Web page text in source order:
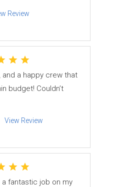
Review
and a happy crew that
budget! Couldn’t
View Review
fantastic job on my